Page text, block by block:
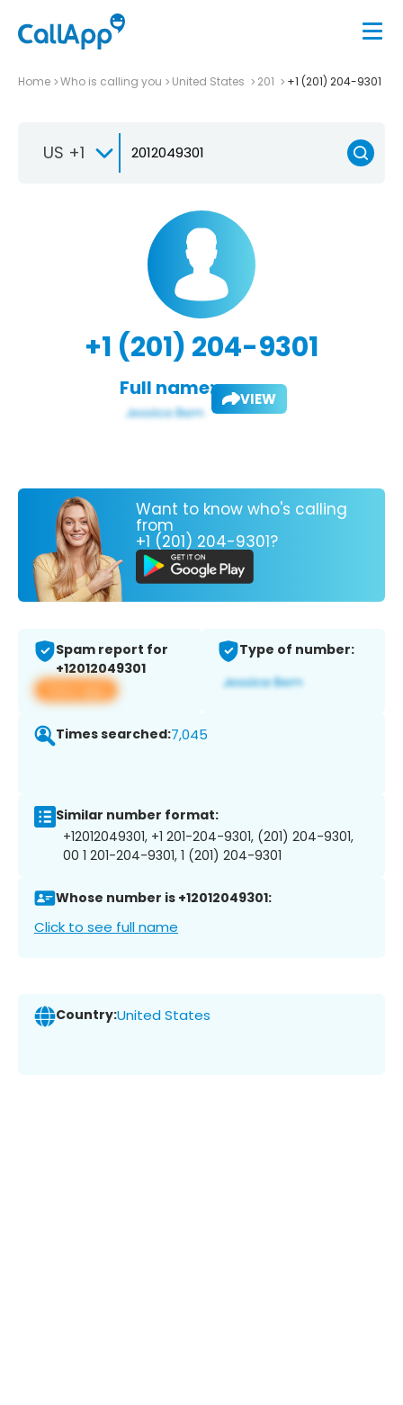
Home Who is calling you United States 201 +1 (201) 204-9301
US +1
+1 (201) 204-9301
Full name: VIEW
Want to know who's calling
from
+1 (201) 204-9301?
Spam report for
+12012049301
View app
Type of number:
Times searched:7,045
Similar number format:
+12012049301, +1 201-204-9301, (201) 204-9301,
00 1 201-204-9301, 1 (201) 204-9301
Whose number is +12012049301:
Click to see full name
Country:United States